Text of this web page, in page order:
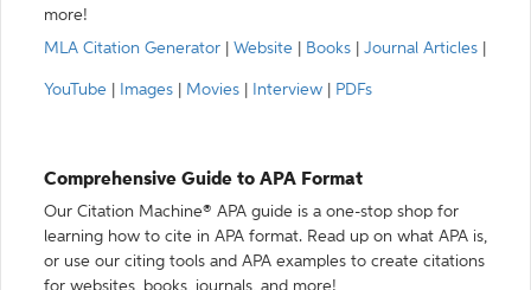
more!
MLA Citation Generator
Website Books Journal Articles
YouTube Images Movies Interview PDFs
Comprehensive Guide to APA Format
Our Citation Machine® APA guide is a one-stop shop for
learning how to cite in APA format. Read up on what APA is,
or use our citing tools and APA examples to create citations
for websites, books, journals, and more!